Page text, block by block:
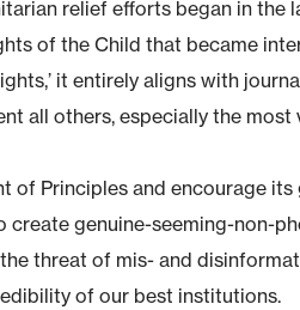
relief efforts began in the
of the Child that became
it entirely aligns with
all others, especially the most
of Principles and encourage
create genuine-seeming-non-
threat of mis- and
of our best institutions.